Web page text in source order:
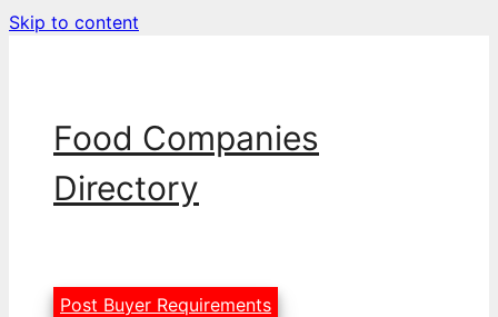
Skip to content
Food Companies
Directory
Post Buyer Requirements